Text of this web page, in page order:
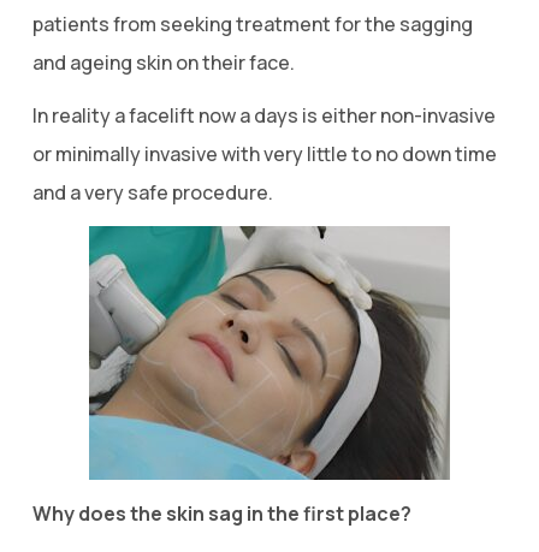
patients from seeking treatment for the sagging
and ageing skin on their face.
In reality a facelift now a days is either non-invasive
or minimally invasive with very little to no down time
and a very safe procedure.
Why does the skin sag in the first place?